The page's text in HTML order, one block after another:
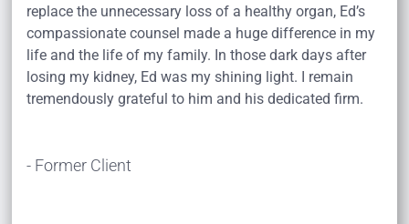
replace the unnecessary loss of a healthy organ, Ed’s
compassionate counsel made a huge difference in my
life and the life of my family. In those dark days after
losing my kidney, Ed was my shining light. I remain
tremendously grateful to him and his dedicated firm.
- Former Client